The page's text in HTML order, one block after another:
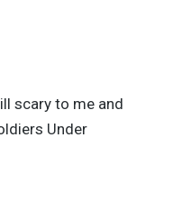
scary to me and
Under